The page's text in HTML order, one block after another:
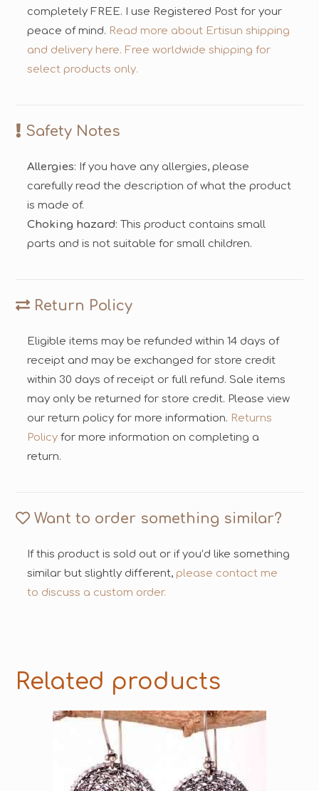
completely FREE. I use Registered Post for your
peace of mind. Read more about Ertisun shipping
and delivery here. Free worldwide shipping for
select products only.
Safety Notes
Allergies: If you have any allergies, please
carefully read the description of what the product
is made of.
Choking hazard: This product contains small
parts and is not suitable for small children.
Return Policy
Eligible items may be refunded within 14 days of
receipt and may be exchanged for store credit
within 30 days of receipt or full refund. Sale items
may only be returned for store credit. Please view
our return policy for more information. Returns
Policy for more information on completing a
return.
Want to order something similar?
If this product is sold out or if you’d like something
similar but slightly different, please contact me
to discuss a custom order.
Related products